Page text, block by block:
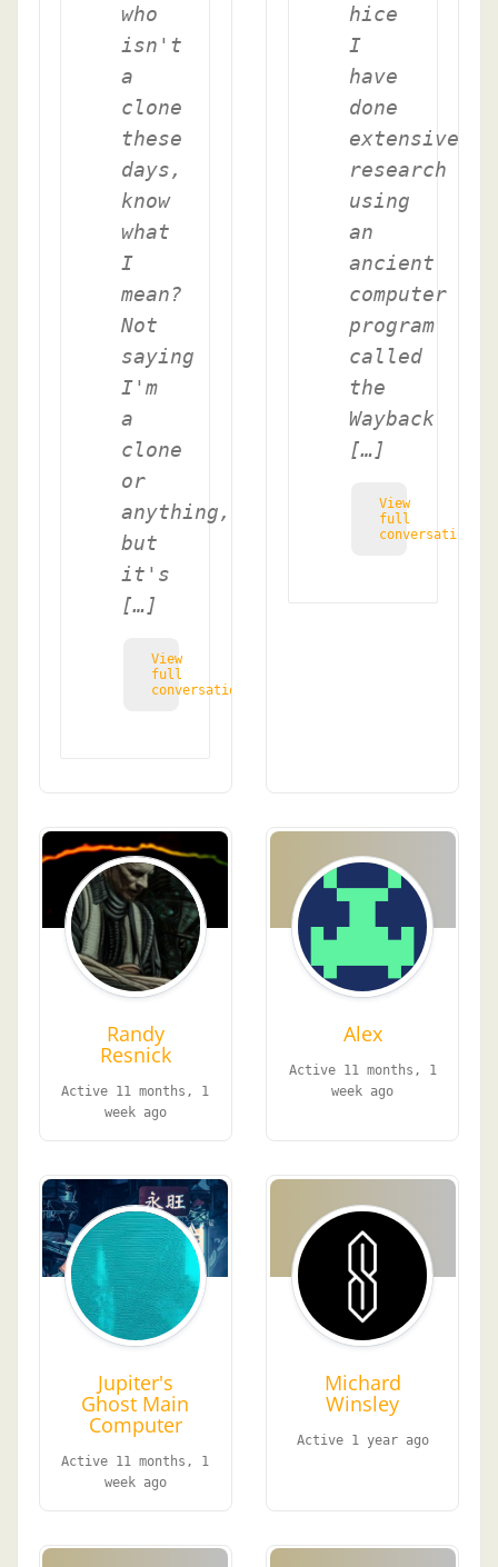
who
isn't
a
clone
these
days,
know
what
I
mean?
Not
saying
I'm
a
clone
or
anything,
but
it's
[…]
View
full
conversation
hice
I
have
done
extensive
research
using
an
ancient
computer
program
called
the
Wayback
[…]
View
full
conversation
Randy
Resnick
Active 11 months, 1
week ago
Alex
Active 11 months, 1
week ago
Jupiter's
Ghost Main
Computer
Active 11 months, 1
week ago
Michard
Winsley
Active 1 year ago